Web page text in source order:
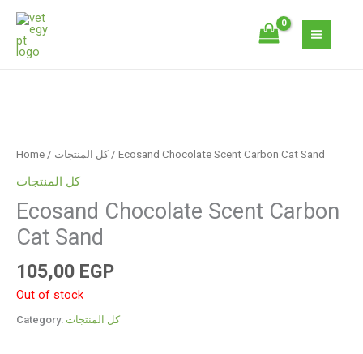
Skip
content
Home / كل المنتجات / Ecosand Chocolate Scent Carbon Cat Sand
كل المنتجات
Ecosand Chocolate Scent Carbon
Cat Sand
105,00 EGP
Out of stock
Category: كل المنتجات